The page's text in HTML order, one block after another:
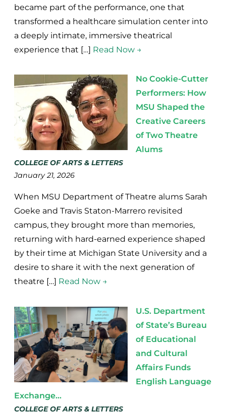
became part of the performance, one that
transformed a healthcare simulation center into
a deeply intimate, immersive theatrical
experience that […] Read Now →
No Cookie-Cutter
Performers: How
MSU Shaped the
Creative Careers
of Two Theatre
Alums
COLLEGE OF ARTS & LETTERS
January 21, 2026
When MSU Department of Theatre alums Sarah
Goeke and Travis Staton-Marrero revisited
campus, they brought more than memories,
returning with hard-earned experience shaped
by their time at Michigan State University and a
desire to share it with the next generation of
theatre […] Read Now →
U.S. Department
of State’s Bureau
of Educational
and Cultural
Affairs Funds
English Language
Exchange...
COLLEGE OF ARTS & LETTERS